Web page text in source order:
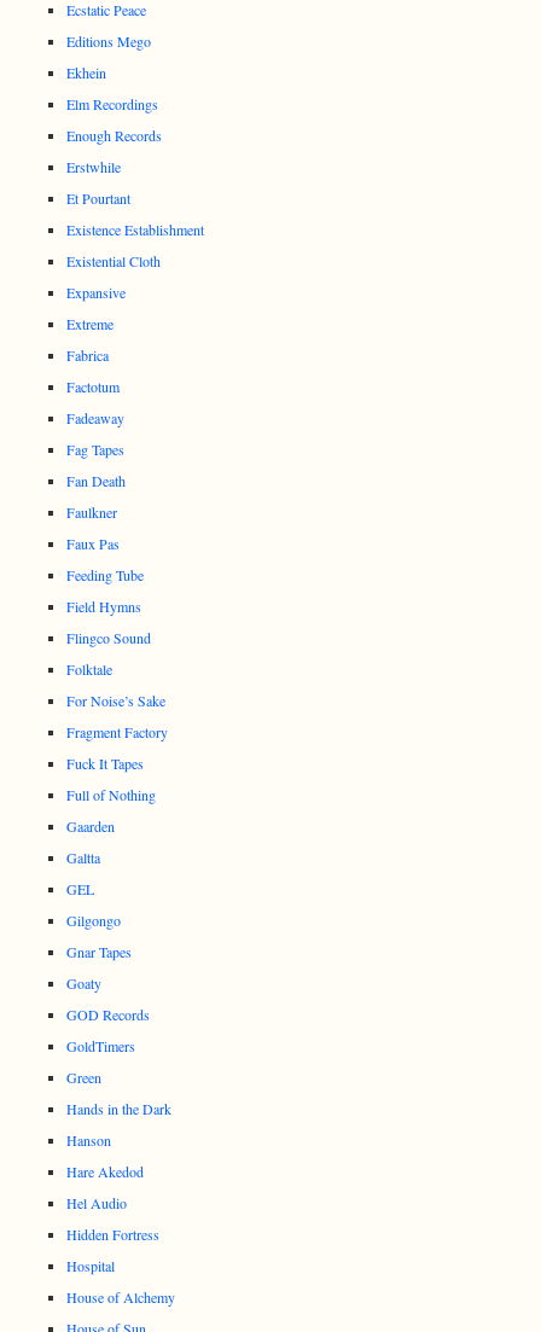
Ecstatic Peace
Editions Mego
Ekhein
Elm Recordings
Enough Records
Erstwhile
Et Pourtant
Existence Establishment
Existential Cloth
Expansive
Extreme
Fabrica
Factotum
Fadeaway
Fag Tapes
Fan Death
Faulkner
Faux Pas
Feeding Tube
Field Hymns
Flingco Sound
Folktale
For Noise’s Sake
Fragment Factory
Fuck It Tapes
Full of Nothing
Gaarden
Galtta
GEL
Gilgongo
Gnar Tapes
Goaty
GOD Records
GoldTimers
Green
Hands in the Dark
Hanson
Hare Akedod
Hel Audio
Hidden Fortress
Hospital
House of Alchemy
House of Sun